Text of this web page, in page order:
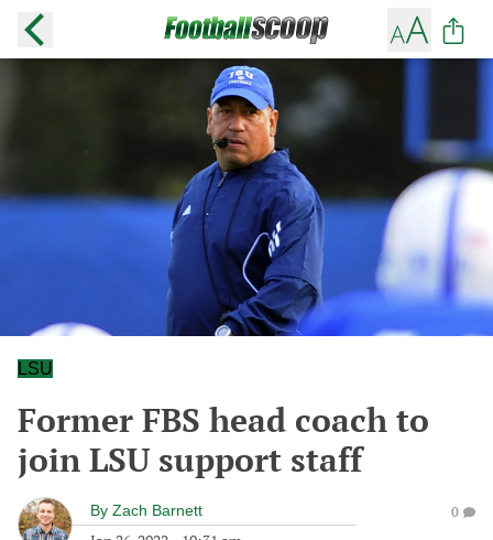
LSU
Former FBS head coach to
join LSU support staff
By Zach Barnett 0